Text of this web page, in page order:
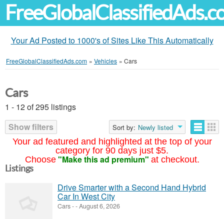
Your Ad Posted to 1000's of Sites Like This Automatically
FreeGlobalClassifiedAds.com » Vehicles » Cars
Your ad featured and highlighted at the top of your
category for 90 days just $5.
Choose "Make this ad premium" at checkout.
Cars
1 - 12 of 295 listings
Show filters
Sort by: Newly listed
Listings
Drive Smarter with a Second Hand Hybrid
Car In West City
Cars--August 6, 2026